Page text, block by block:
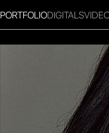
CORPORATE
PORTFOLIODIGITALS